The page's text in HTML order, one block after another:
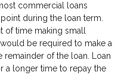
commercial loans
during the loan term.
of time making small
be required to make a
remainder of the loan. Loan
a longer time to repay the